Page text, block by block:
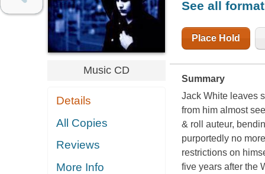
Music CD
Details
All Copies
Reviews
More Info
See all
Place Hold
Summary
Jack White leaves
from him almost
& roll auteur,
purportedly no
restrictions on
five years after the